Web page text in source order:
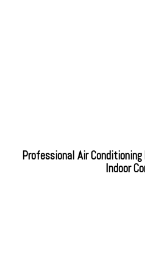
Professional Air
Indoor